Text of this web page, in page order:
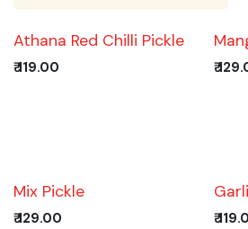
Athana Red Chilli Pickle
₹119.00 ₹
Mix Pickle
₹129.00 ₹